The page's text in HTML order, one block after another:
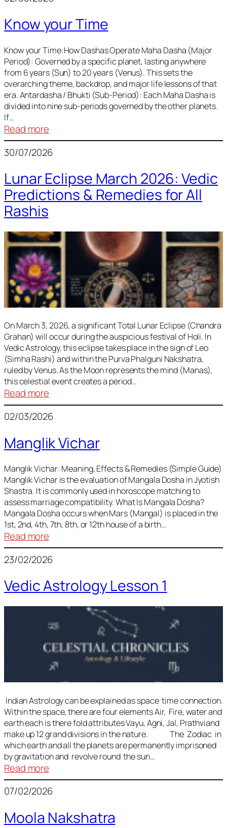
Sun,
Venus,
and
Mars
Know your Time
Know your Time:How Dashas Operate Maha Dasha (Major
Period): Governed by a specific planet, lasting anywhere
from 6 years (Sun) to 20 years (Venus). This sets the
overarching theme, backdrop, and major life lessons of that
era. Antardasha / Bhukti (Sub-Period): Each Maha Dasha is
divided into nine sub-periods governed by the other planets.
If…
Read more
Know
your
30/07/2026
Lunar Eclipse March 2026: Vedic
Predictions & Remedies for All
Rashis
On March 3, 2026, a significant Total Lunar Eclipse (Chandra
Grahan) will occur during the auspicious festival of Holi. In
Vedic Astrology, this eclipse takes place in the sign of Leo
(Simha Rashi) and within the Purva Phalguni Nakshatra,
ruled by Venus. As the Moon represents the mind (Manas),
this celestial event creates a period…
Read more
Lunar
Eclipse
2026:
Predictions
&
Remedies
for
All
Rashis
02/03/2026
Manglik Vichar
Manglik Vichar: Meaning, Effects & Remedies (Simple Guide)
Manglik Vichar is the evaluation of Mangala Dosha in Jyotish
Shastra. It is commonly used in horoscope matching to
assess marriage compatibility. What Is Mangala Dosha?
Mangala Dosha occurs when Mars (Mangal) is placed in the
1st, 2nd, 4th, 7th, 8th, or 12th house of a birth…
Read more
Manglik
Vichar
23/02/2026
Vedic Astrology Lesson 1
Indian Astrology can be explained as space time connection.
Within the space, there are four elements Air, Fire, water and
earth each is there fold attributes Vayu, Agni, Jal, Prathviand
make up 12 grand divisions in the nature. The Zodiac in
which earth and all the planets are permanently imprisoned
by gravitation and revolve round the sun…
Read more
Vedic
Astrology
1
07/02/2026
Moola Nakshatra